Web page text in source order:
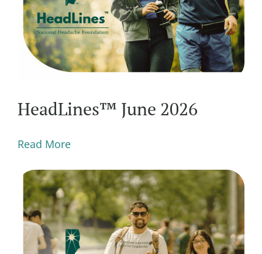
HeadLines™ June 2026
Read More